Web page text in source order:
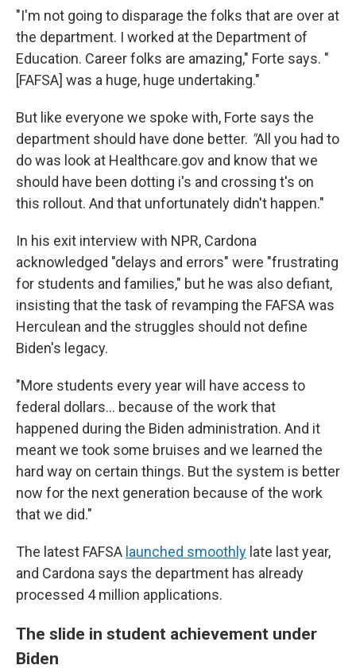
"I'm not going to disparage the folks that are over at
the department. I worked at the Department of
Education. Career folks are amazing," Forte says. "
[FAFSA] was a huge, huge undertaking."
But like everyone we spoke with, Forte says the
department should have done better. "All you had to
do was look at Healthcare.gov and know that we
should have been dotting i's and crossing t's on
this rollout. And that unfortunately didn't happen."
In his exit interview with NPR, Cardona
acknowledged "delays and errors" were "frustrating
for students and families," but he was also defiant,
insisting that the task of revamping the FAFSA was
Herculean and the struggles should not define
Biden's legacy.
"More students every year will have access to
federal dollars… because of the work that
happened during the Biden administration. And it
meant we took some bruises and we learned the
hard way on certain things. But the system is better
now for the next generation because of the work
that we did."
The latest FAFSA launched smoothly late last year,
and Cardona says the department has already
processed 4 million applications.
The slide in student achievement under
Biden